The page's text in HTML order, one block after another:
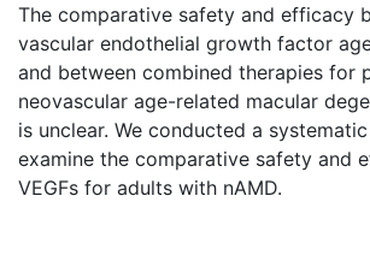
The comparative safety and efficacy
vascular endothelial growth factor
and between combined therapies for
neovascular age-related macular
is unclear. We conducted a
examine the comparative safety and
VEGFs for adults with nAMD.